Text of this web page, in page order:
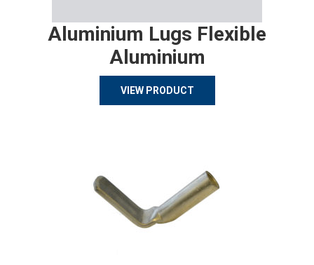
Aluminium Lugs Flexible
Aluminium
VIEW PRODUCT